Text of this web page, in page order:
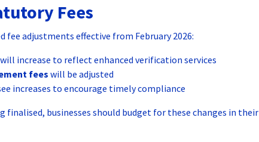
Fees
fee adjustments effective from February 2026:
will increase to reflect enhanced verification services
fees will be adjusted
increases to encourage timely compliance
finalised, businesses should budget for these changes in their